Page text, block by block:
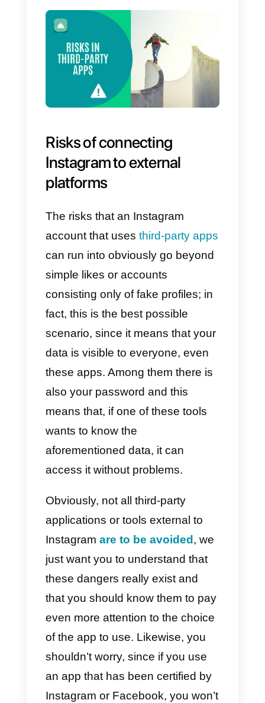
media campaign in effective way
For this reason and to ensure
you can have fun with these
external tools, in this article we
them and which tools are safer
since, there are both excellent
that facilitate scams or sensitive
data theft, so it is obviously
preferable to know them before
using them.
Risks of connecting
Instagram to external
platforms
The risks that an Instagram
account that usesthird-party
can run into obviously go beyond
simple likes or accounts
consisting only of fake profiles; in